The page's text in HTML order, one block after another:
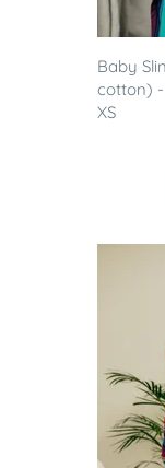
Baby
cotton) -
XS